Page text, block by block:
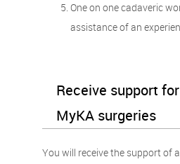
One on one cadaveric
assistance of an
Receive support
MyKA surgeries
You will receive the support of